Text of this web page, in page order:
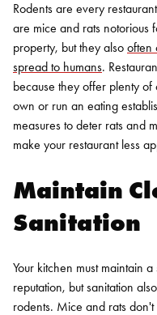
Rodents are every
are mice and rats notorious
property, but they also often
spread to humans.
because they offer plenty of
own or run an eating
measures to deter rats and
make your restaurant less
Maintain
Sanitation
Your kitchen must maintain
reputation, but sanitation
rodents. Mice and rats